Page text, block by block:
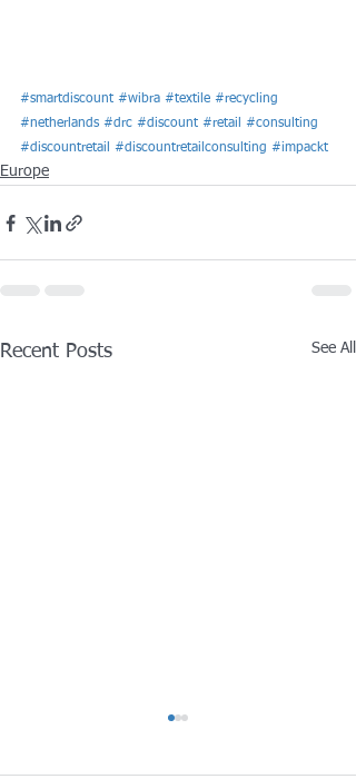
#smartdiscount #wibra #textile #recycling
#netherlands #drc #discount #retail
#consulting
#discountretail
#discountretailconsulting #impackt
Europe
Recent Posts See All